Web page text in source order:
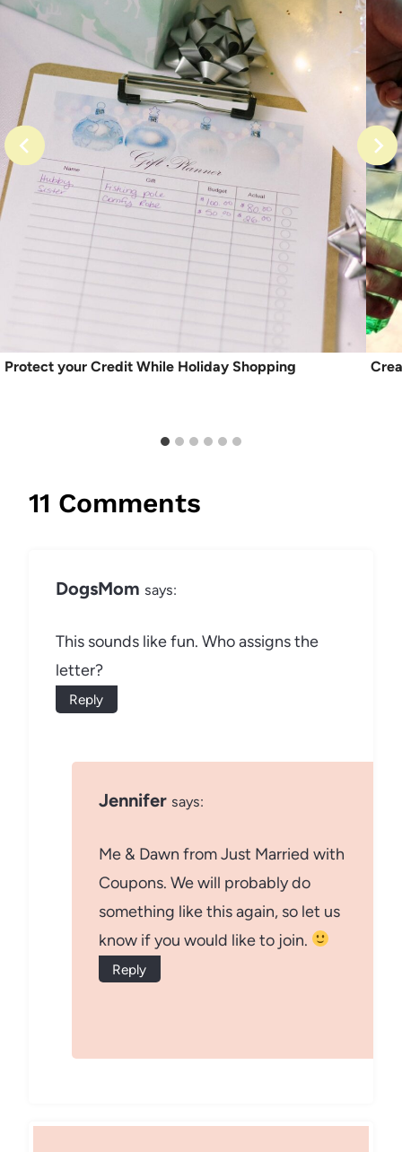
Protect your Credit While Holiday Shopping
11 Comments
DogsMom says:
This sounds like fun. Who assigns the
letter?
Reply
Jennifer says:
Me & Dawn from Just Married with
Coupons. We will probably do
something like this again, so let us
know if you would like to join.
Reply